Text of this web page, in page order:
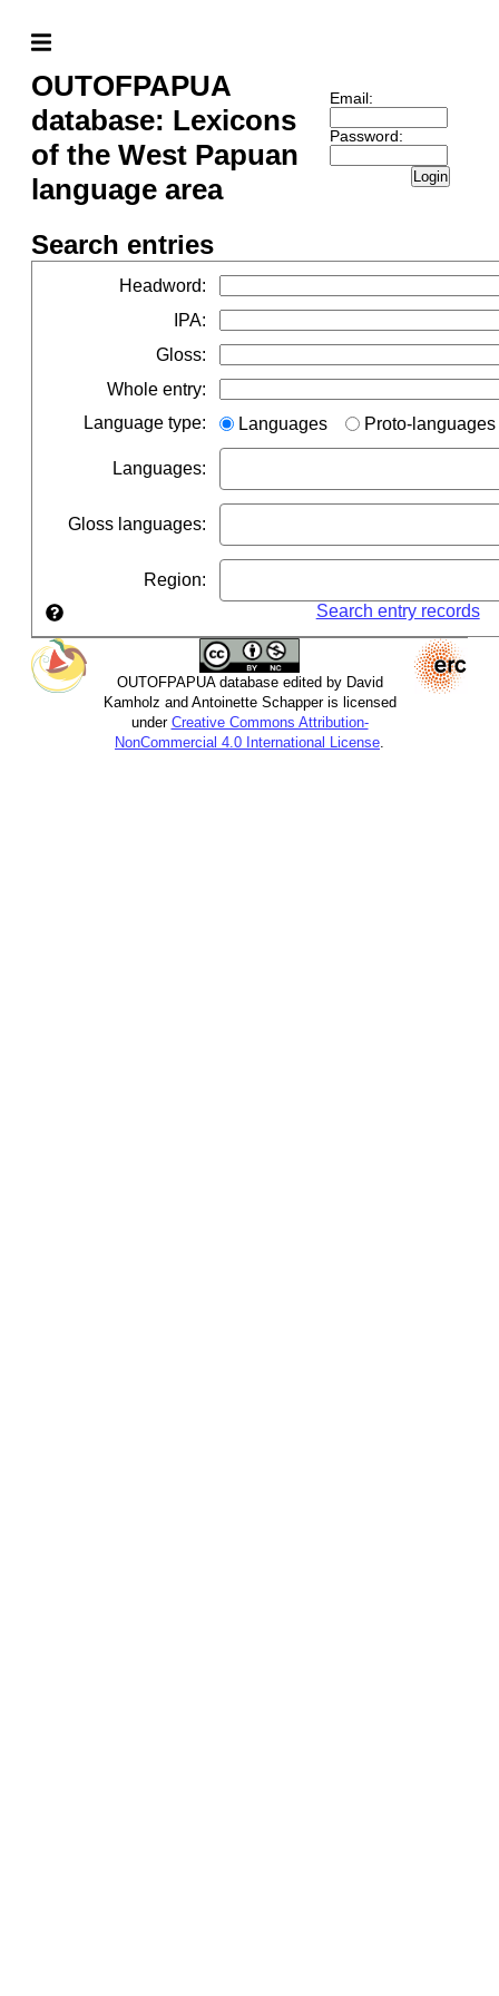
OUTOFPAPUA
database: Lexicons
of the West Papuan
language area
Email:
Password:
Login
Search entries
Headword:
IPA:
Gloss:
Whole entry:
Language type: Languages Proto-languages
Languages:
Gloss languages:
Region:
Search entry records
OUTOFPAPUA database edited by David
Kamholz and Antoinette Schapper is licensed
under Creative Commons Attribution-
NonCommercial 4.0 International License.